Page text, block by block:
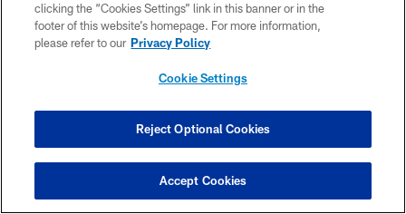
CONTACT US
SITE MAP
COOKIE SETTINGS
clicking the “Cookies Settings” link in this banner or in the
footer of this website’s homepage. For more information,
please refer to our Privacy Policy
Cookie Settings
Reject Optional Cookies
Accept Cookies